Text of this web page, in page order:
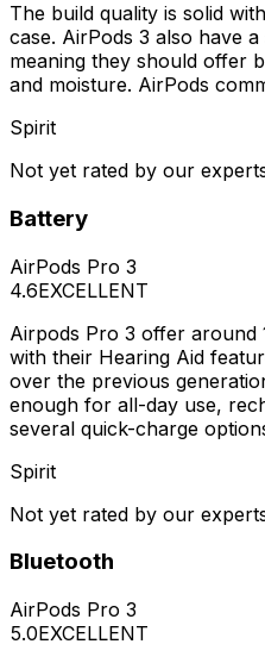
The build quality is solid
case. AirPods 3 also have
meaning they should offer
and moisture. AirPods
Spirit
Not yet rated by our
Battery
AirPods Pro 3
4.6EXCELLENT
Airpods Pro 3 offer
with their Hearing Aid
over the previous
enough for all-day use,
several quick-charge
Spirit
Not yet rated by our
Bluetooth
AirPods Pro 3
5.0EXCELLENT